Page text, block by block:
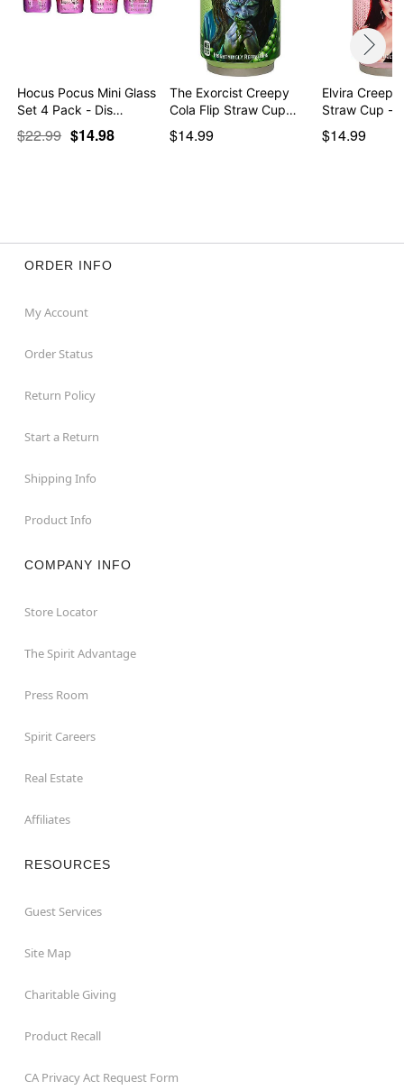
Hocus Pocus Mini Glass
Set 4 Pack - Dis…
$22.99 $14.98
The Exorcist Creepy
Cola Flip Straw Cup…
$14.99
Elvira Creepy
Straw Cup -
$14.99
ORDER INFO
My Account
Order Status
Return Policy
Start a Return
Shipping Info
Product Info
COMPANY INFO
Store Locator
The Spirit Advantage
Press Room
Spirit Careers
Real Estate
Affiliates
RESOURCES
Guest Services
Site Map
Charitable Giving
Product Recall
CA Privacy Act Request Form